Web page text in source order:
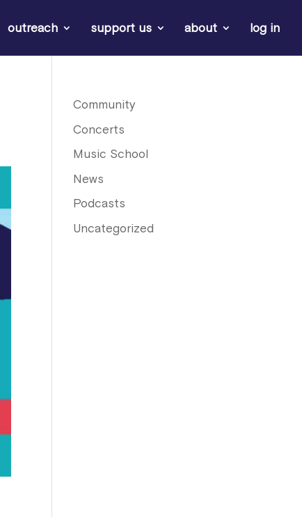
outreach support us about log in
Community
Concerts
Music School
News
Podcasts
Uncategorized